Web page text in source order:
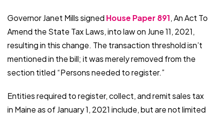
Governor Janet Mills signed House Paper 891, An Act To
Amend the State Tax Laws, into law on June 11, 2021,
resulting in this change. The transaction threshold isn’t
mentioned in the bill; it was merely removed from the
section titled “Persons needed to register.”
Entities required to register, collect, and remit sales tax
in Maine as of January 1, 2021 include, but are not limited